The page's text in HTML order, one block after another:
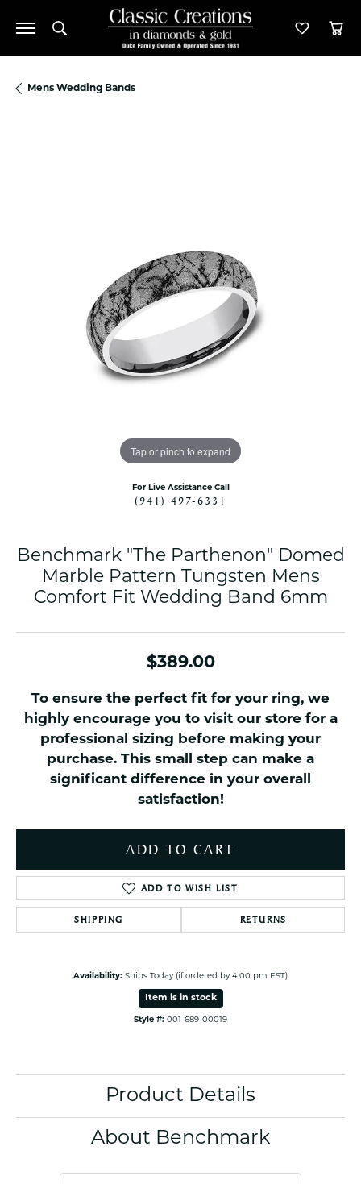
Toggle Search Menu Toggle
Mens Wedding Bands
Tap or pinch to expand
For Live Assistance Call
(941) 497-6331
Benchmark "The Parthenon" Domed
Marble Pattern Tungsten Mens
Comfort Fit Wedding Band 6mm
$389.00
To ensure the perfect fit for your ring, we
highly encourage you to visit our store for a
professional sizing before making your
purchase. This small step can make a
significant difference in your overall
satisfaction!
ADD TO CART
ADD TO WISH LIST
SHIPPING RETURNS
Availability: Ships Today (if ordered by 4:00 pm EST)
Item is in stock
Style #: 001-689-00019
Product Details
About Benchmark